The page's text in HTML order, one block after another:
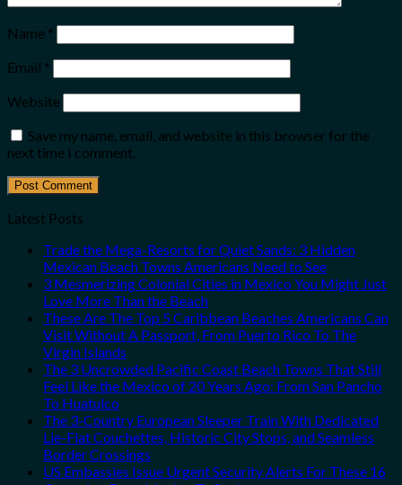
Name *
Email *
Website
Save my name, email, and website in this browser for the
next time I comment.
Latest Posts
Trade the Mega-Resorts for Quiet Sands: 3 Hidden
Mexican Beach Towns Americans Need to See
3 Mesmerizing Colonial Cities in Mexico You Might Just
Love More Than the Beach
These Are The Top 5 Caribbean Beaches Americans Can
Visit Without A Passport, From Puerto Rico To The
Virgin Islands
The 3 Uncrowded Pacific Coast Beach Towns That Still
Feel Like the Mexico of 20 Years Ago: From San Pancho
To Huatulco
The 3-Country European Sleeper Train With Dedicated
Lie-Flat Couchettes, Historic City Stops, and Seamless
Border Crossings
US Embassies Issue Urgent Security Alerts For These 16